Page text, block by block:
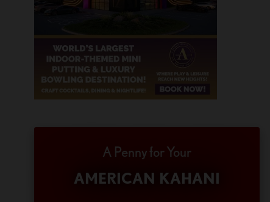
A Penny for Your
AMERICAN KAHANI